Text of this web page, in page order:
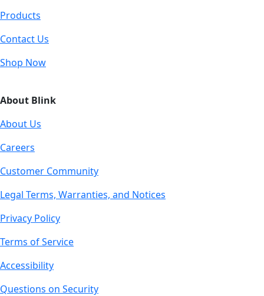
Products
Contact Us
Shop Now
About Blink
About Us
Careers
Customer Community
Legal Terms, Warranties, and Notices
Privacy Policy
Terms of Service
Accessibility
Questions on Security